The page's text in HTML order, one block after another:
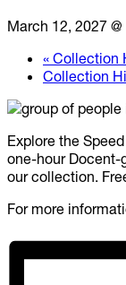
March 12, 2027
« Collection
Collection
Explore the
one-hour Docent-
our collection.
For more